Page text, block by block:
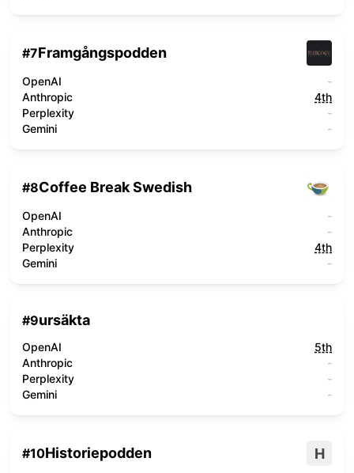
#7Framgångspodden
OpenAI
-
Anthropic
4th
Perplexity
-
Gemini
-
#8Coffee Break Swedish
OpenAI
-
Anthropic
-
Perplexity
4th
Gemini
-
#9ursäkta
OpenAI
5th
Anthropic
-
Perplexity
-
Gemini
-
#10Historiepodden H